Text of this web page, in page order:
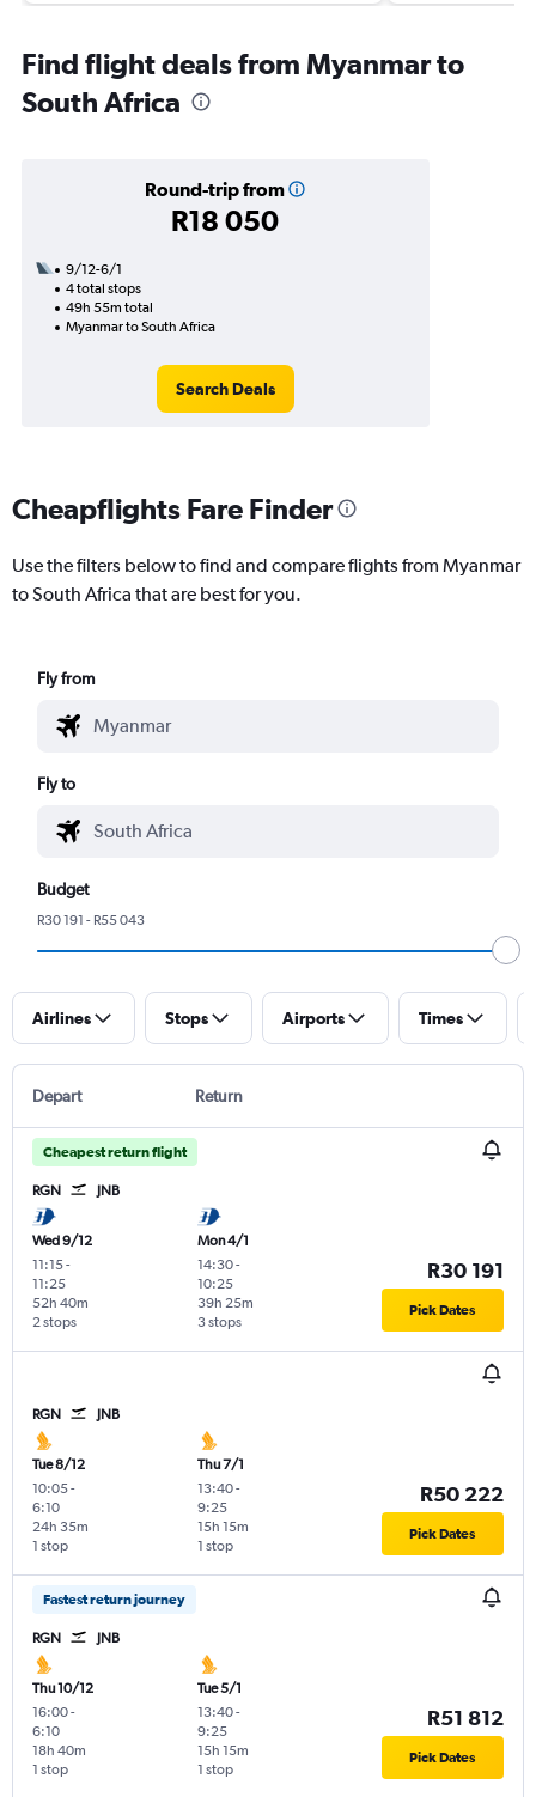
Find flight deals from Myanmar to
South Africa
Round-trip from
R18 050
9/12-6/1
4 total stops
49h 55m total
Myanmar to South Africa
Search Deals
Cheapflights Fare Finder
Use the filters below to find and compare flights from Myanmar
to South Africa that are best for you.
Fly from
Fly to
Budget
R30 191 - R55 043
Airlines Stops Airports Times
Depart Return
Cheapest return flight
RGN JNB
Wed 9/12
11:15-
11:25
2 stops
52h 40m
Mon 4/1
14:30-
10:25
3 stops
39h 25m
R30 191
Pick Dates
RGN JNB
Tue 8/12
10:05-
6:10
1 stop
24h 35m
Thu 7/1
13:40-
9:25
1 stop
15h 15m
R50 222
Pick Dates
Fastest return journey
RGN JNB
Thu 10/12
16:00-
6:10
1 stop
18h 40m
Tue 5/1
13:40-
9:25
1 stop
15h 15m
R51 812
Pick Dates